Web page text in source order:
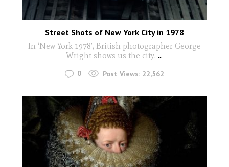
Street Shots of New York City in 1978
In ‘New York 1978’, British photographer George
Wright shows us the city....
0 Post Views: 22,562